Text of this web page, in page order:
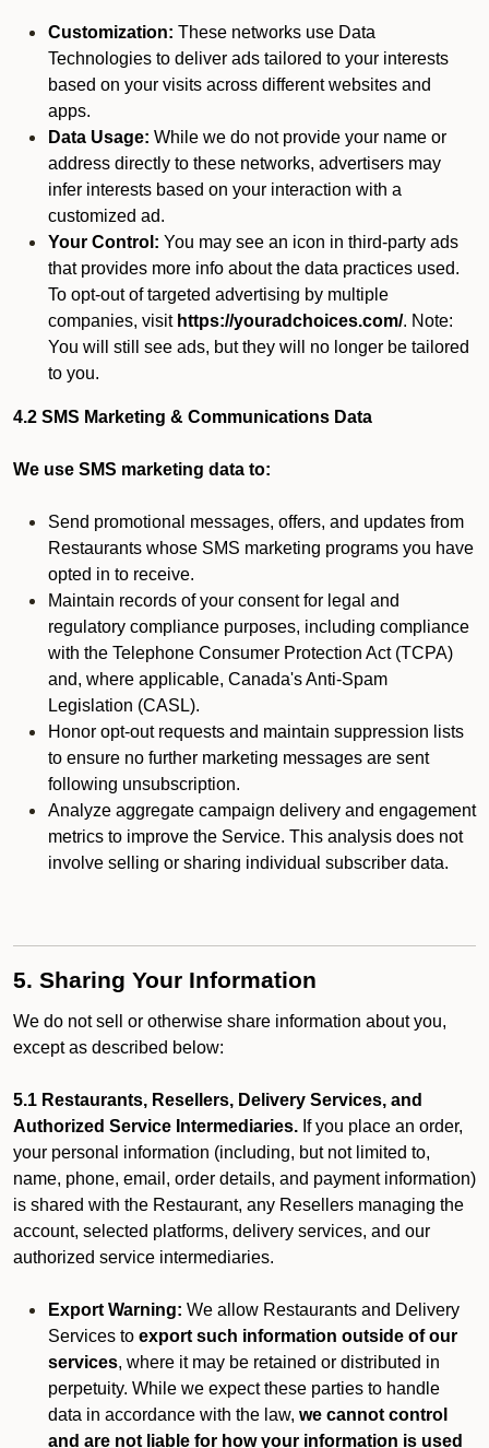
Customization: These networks use Data
Technologies to deliver ads tailored to your interests
based on your visits across different websites and
apps.
Data Usage: While we do not provide your name or
address directly to these networks, advertisers may
infer interests based on your interaction with a
customized ad.
Your Control: You may see an icon in third-party ads
that provides more info about the data practices used.
To opt-out of targeted advertising by multiple
companies, visit https://youradchoices.com/. Note:
You will still see ads, but they will no longer be tailored
to you.
4.2 SMS Marketing & Communications Data
We use SMS marketing data to:
Send promotional messages, offers, and updates from
Restaurants whose SMS marketing programs you have
opted in to receive.
Maintain records of your consent for legal and
regulatory compliance purposes, including compliance
with the Telephone Consumer Protection Act (TCPA)
and, where applicable, Canada's Anti-Spam
Legislation (CASL).
Honor opt-out requests and maintain suppression lists
to ensure no further marketing messages are sent
following unsubscription.
Analyze aggregate campaign delivery and engagement
metrics to improve the Service. This analysis does not
involve selling or sharing individual subscriber data.
5. Sharing Your Information
We do not sell or otherwise share information about you,
except as described below:
5.1 Restaurants, Resellers, Delivery Services, and
Authorized Service Intermediaries. If you place an order,
your personal information (including, but not limited to,
name, phone, email, order details, and payment information)
is shared with the Restaurant, any Resellers managing the
account, selected platforms, delivery services, and our
authorized service intermediaries.
Export Warning: We allow Restaurants and Delivery
Services to export such information outside of our
services, where it may be retained or distributed in
perpetuity. While we expect these parties to handle
data in accordance with the law, we cannot control
and are not liable for how your information is used